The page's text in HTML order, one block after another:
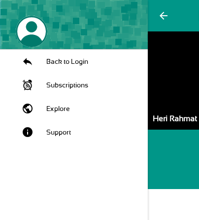
arrow_back
Back to Login
Subscriptions
public Explore
info Support
Heri Rahmat